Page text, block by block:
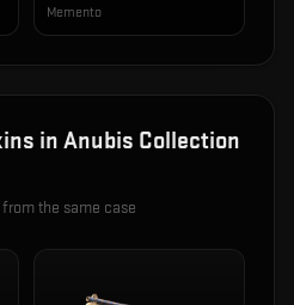
Memento
in Anubis Collection
from the same case